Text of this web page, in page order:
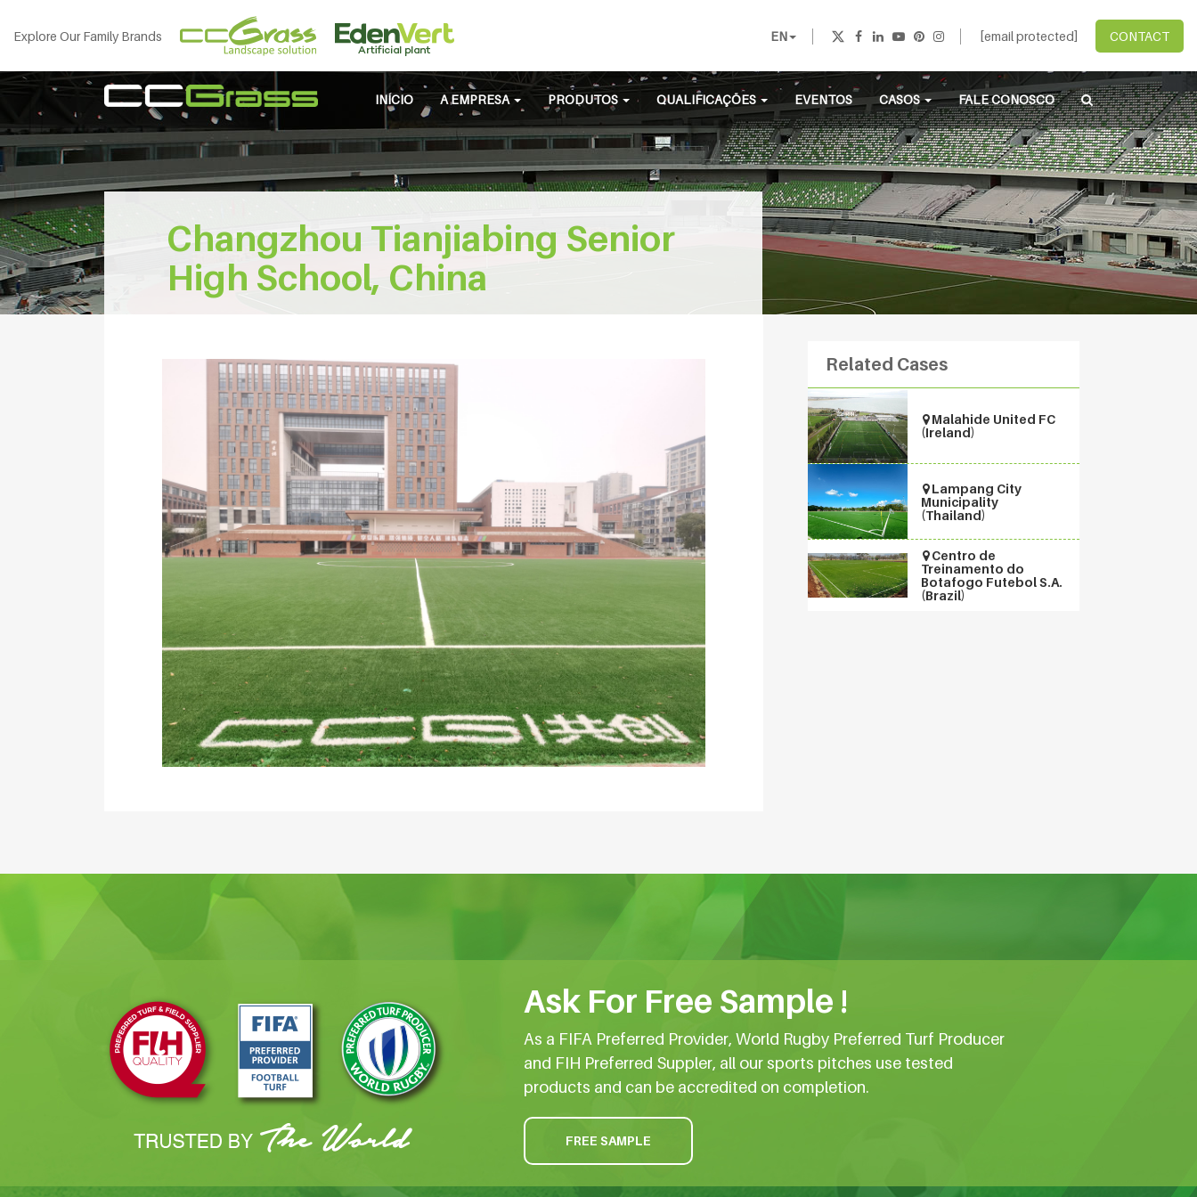
Explore Our Family Brands EN [email protected] CONTACT
INÍCIO A EMPRESA PRODUTOS QUALIFICAÇÕES EVENTOS CASOS FALE CONOSCO
Changzhou Tianjiabing Senior
High School, China
Related Cases
Malahide United FC
(Ireland)
Lampang City
Municipality
(Thailand)
Centro de
Treinamento do
Botafogo Futebol S.A.
(Brazil)
Ask For Free Sample !
As a FIFA Preferred Provider, World Rugby Preferred Turf Producer
and FIH Preferred Suppler, all our sports pitches use tested
products and can be accredited on completion.
FREE SAMPLE